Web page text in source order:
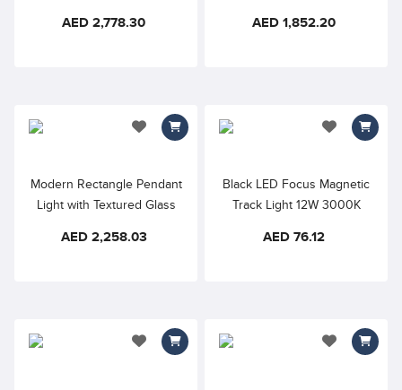
White Illumination, Luxury
AED 2,778.30 AED 1,852.20
Modern Rectangle Pendant
Light with Textured Glass
AED 2,258.03
add to wishlist
Black LED Focus Magnetic
Track Light 12W 3000K
RA90
AED 76.12
add to
add to wishlist add to